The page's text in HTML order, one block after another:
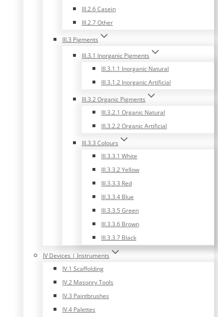
III.2.6 Casein
III.2.7 Other
III.3 Pigments
III.3.1 Inorganic Pigments
III.3.1.1 Inorganic Natural
III.3.1.2 Inorganic Artificial
III.3.2 Organic Pigments
III.3.2.1 Organic Natural
III.3.2.2 Organic Artificial
III.3.3 Colours
III.3.3.1 White
III.3.3.2 Yellow
III.3.3.3 Red
III.3.3.4 Blue
III.3.3.5 Green
III.3.3.6 Brown
III.3.3.7 Black
IV Devices | Instruments
IV.1 Scaffolding
IV.2 Masonry Tools
IV.3 Paintbrushes
IV.4 Palettes